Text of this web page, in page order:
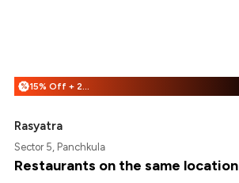
% 15% Off + 25% Off
Rasyatra
Sector 5, Panchkula
Restaurants on the same location